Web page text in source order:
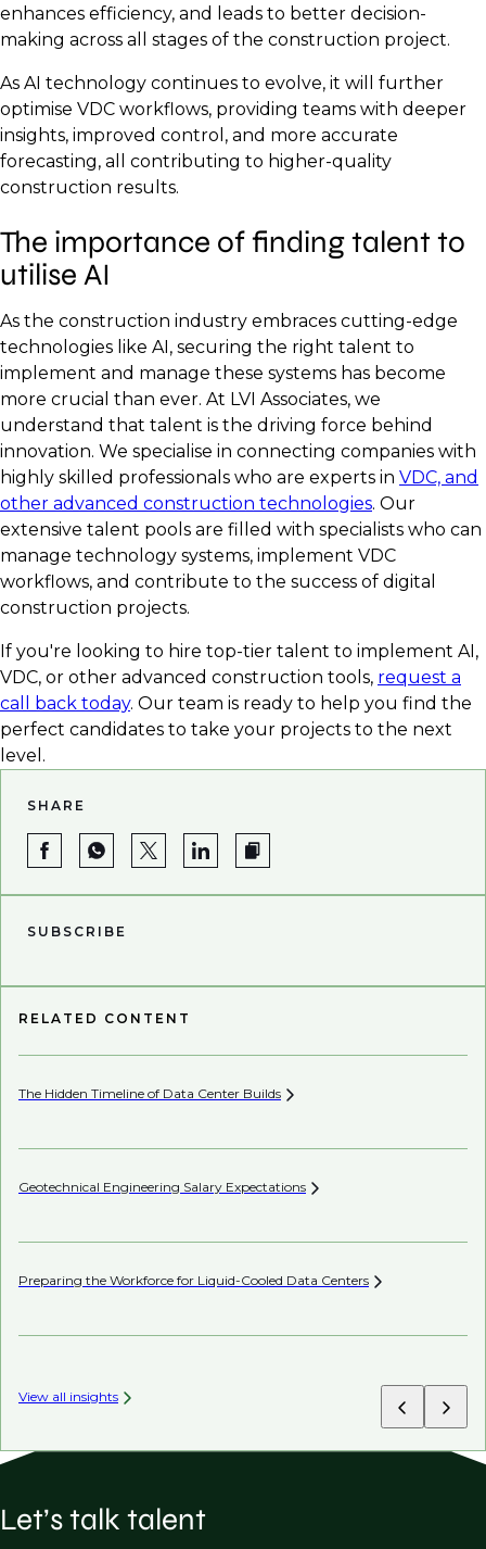
enhances efficiency, and leads to better decision-
making across all stages of the construction project.
As AI technology continues to evolve, it will further
optimise VDC workflows, providing teams with deeper
insights, improved control, and more accurate
forecasting, all contributing to higher-quality
construction results.
The importance of finding talent to
utilise AI
As the construction industry embraces cutting-edge
technologies like AI, securing the right talent to
implement and manage these systems has become
more crucial than ever. At LVI Associates, we
understand that talent is the driving force behind
innovation. We specialise in connecting companies with
highly skilled professionals who are experts in VDC, and
other advanced construction technologies. Our
extensive talent pools are filled with specialists who can
manage technology systems, implement VDC
workflows, and contribute to the success of digital
construction projects.
If you're looking to hire top-tier talent to implement AI,
VDC, or other advanced construction tools, request a
call back today. Our team is ready to help you find the
perfect candidates to take your projects to the next
level.
SHARE
SUBSCRIBE
RELATED CONTENT
The Hidden Timeline of Data Center Builds
Geotechnical Engineering Salary Expectations
Preparing the Workforce for Liquid-Cooled Data Centers
View all insights
Let’s talk talent